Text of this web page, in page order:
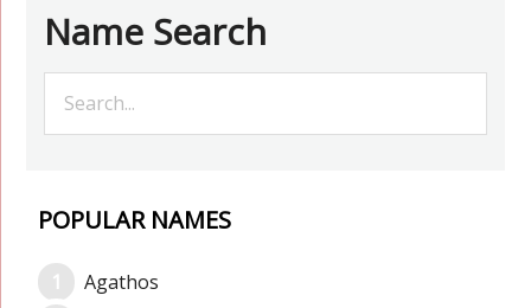
Name Search
POPULAR NAMES
Agathos